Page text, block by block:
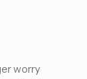
worry